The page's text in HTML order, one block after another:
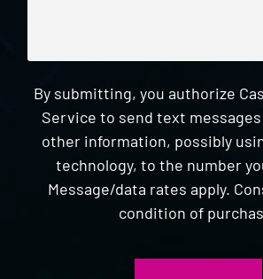
By submitting, you authorize
Service to send text
other information, possibly
technology, to the number
Message/data rates apply.
condition of